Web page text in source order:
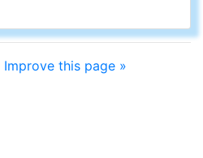
Improve this page »